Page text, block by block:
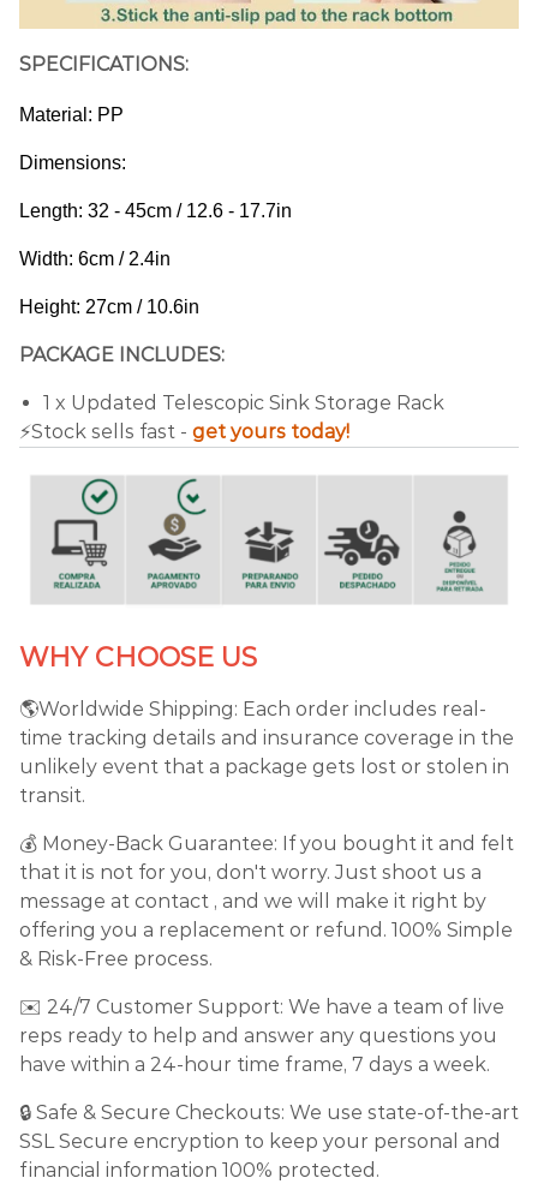
SPECIFICATIONS:
Material: PP
Dimensions:
Length: 32 - 45cm / 12.6 - 17.7in
Width: 6cm / 2.4in
Height: 27cm / 10.6in
PACKAGE INCLUDES:
1 x Updated Telescopic Sink Storage Rack
⚡️Stock sells fast - get yours today!
WHY CHOOSE US
🌎Worldwide Shipping: Each order includes real-
time tracking details and insurance coverage in the
unlikely event that a package gets lost or stolen in
transit.
💰 Money-Back Guarantee: If you bought it and felt
that it is not for you, don't worry. Just shoot us a
message at contact , and we will make it right by
offering you a replacement or refund. 100% Simple
& Risk-Free process.
✉️ 24/7 Customer Support: We have a team of live
reps ready to help and answer any questions you
have within a 24-hour time frame, 7 days a week.
🔒 Safe & Secure Checkouts: We use state-of-the-art
SSL Secure encryption to keep your personal and
financial information 100% protected.